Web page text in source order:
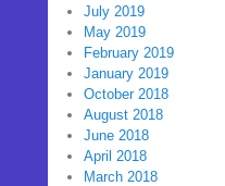
July 2019
May 2019
February 2019
January 2019
October 2018
August 2018
June 2018
April 2018
March 2018